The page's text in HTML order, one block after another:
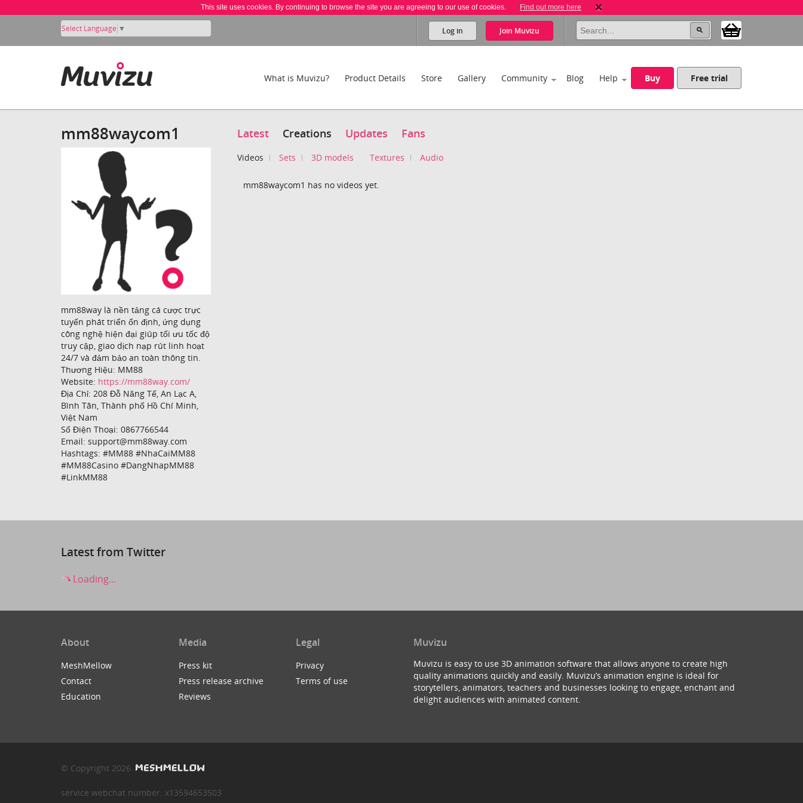
This site uses cookies. By continuing to browse the site you are agreeing to our use of cookies. Find out more here
Select Language ▼ Log in Join Muvizu
What is Muvizu? Product Details Store Gallery Community Blog Help Buy Free trial
mm88waycom1
mm88way là nền tảng cá cược trực
tuyến phát triển ổn định, ứng dụng
công nghệ hiện đại giúp tối ưu tốc độ
truy cập, giao dịch nạp rút linh hoạt
24/7 và đảm bảo an toàn thông tin.
Thương Hiệu: MM88
Website: https://mm88way.com/
Địa Chỉ: 208 Đỗ Năng Tế, An Lạc A,
Bình Tân, Thành phố Hồ Chí Minh,
Việt Nam
Số Điện Thoại: 0867766544
Email: support@mm88way.com
Hashtags: #MM88 #NhaCaiMM88
#MM88Casino #DangNhapMM88
#LinkMM88
Latest Creations Updates Fans
Videos Sets 3D models Textures Audio
mm88waycom1 has no videos yet.
Latest from Twitter
Loading...
About
MeshMellow
Contact
Education
Media
Press kit
Press release archive
Reviews
Legal
Privacy
Terms of use
Muvizu
Muvizu is easy to use 3D animation software that allows anyone to create high
quality animations quickly and easily. Muvizu’s animation engine is ideal for
storytellers, animators, teachers and businesses looking to engage, enchant and
delight audiences with animated content.
© Copyright 2026
service webchat number: x13594653503